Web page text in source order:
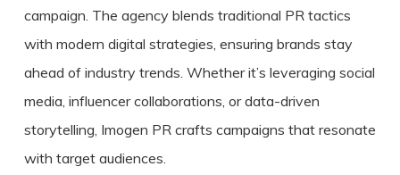
campaign. The agency blends traditional PR tactics
with modern digital strategies, ensuring brands stay
ahead of industry trends. Whether it’s leveraging social
media, influencer collaborations, or data-driven
storytelling, Imogen PR crafts campaigns that resonate
with target audiences.